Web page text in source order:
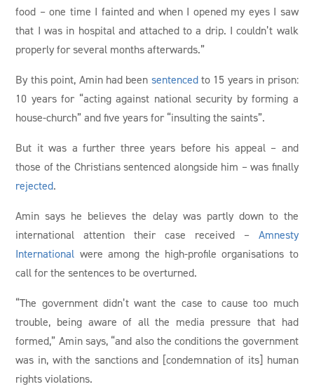
food – one time I fainted and when I opened my eyes I saw
that I was in hospital and attached to a drip. I couldn’t walk
properly for several months afterwards.”
By this point, Amin had been sentencedto 15 years in prison:
10 years for “acting against national security by forming a
house-church” and five years for “insulting the saints”.
But it was a further three years before his appeal – and
those of the Christians sentenced alongside him – was finally
rejected.
Amin says he believes the delay was partly down to the
international attention their case received – Amnesty
International were among the high-profile organisations to
call for the sentences to be overturned.
“The government didn’t want the case to cause too much
trouble, being aware of all the media pressure that had
formed,” Amin says, “and also the conditions the government
was in, with the sanctions and [condemnation of its] human
rights violations.